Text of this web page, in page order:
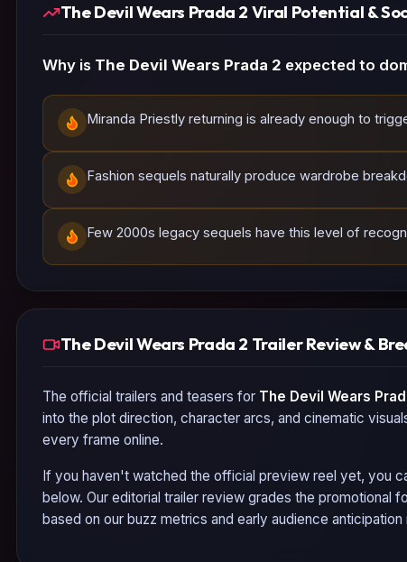
The Devil Wears Prada 2 Viral Potential &
Why is The Devil Wears Prada 2 expected to
Miranda Priestly returning is already enough to
Fashion sequels naturally produce wardrobe
Few 2000s legacy sequels have this level of
The Devil Wears Prada 2 Trailer Review &
The official trailers and teasers for The Devil Wears
into the plot direction, character arcs, and cinematic
every frame online.
If you haven't watched the official preview reel yet, you
below. Our editorial trailer review grades the promotional
based on our buzz metrics and early audience anticipation